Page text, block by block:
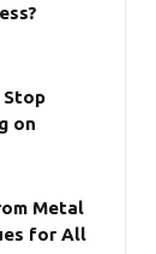
Stop
on
Metal
for All